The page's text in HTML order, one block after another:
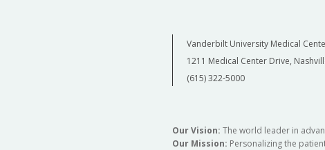
Vanderbilt University Medical
1211 Medical Center Drive,
(615) 322-5000
Our Vision: The world leader in
Our Mission: Personalizing the